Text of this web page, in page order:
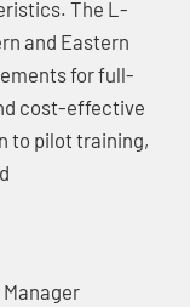
The L-
and Eastern
for full-
cost-effective
to pilot training,
Manager